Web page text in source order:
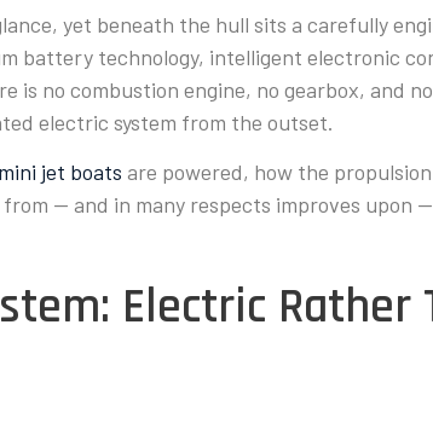
yet beneath the hull sits a carefully
battery technology, intelligent electronic
no combustion engine, no gearbox, and
electric system from the outset.
jet boats are powered, how the
— and in many respects improves upon
Electric Rather